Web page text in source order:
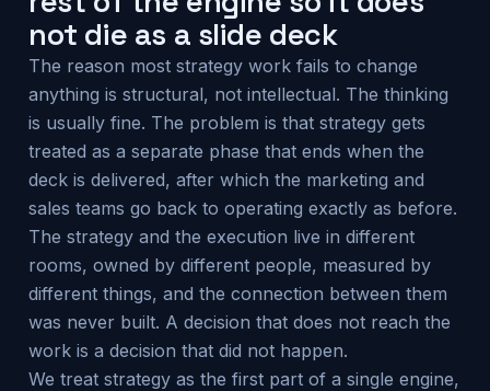
not die as a slide deck
The reason most strategy work fails to change
anything is structural, not intellectual. The thinking
is usually fine. The problem is that strategy gets
treated as a separate phase that ends when the
deck is delivered, after which the marketing and
sales teams go back to operating exactly as before.
The strategy and the execution live in different
rooms, owned by different people, measured by
different things, and the connection between them
was never built. A decision that does not reach the
work is a decision that did not happen.
We treat strategy as the first part of a single engine,